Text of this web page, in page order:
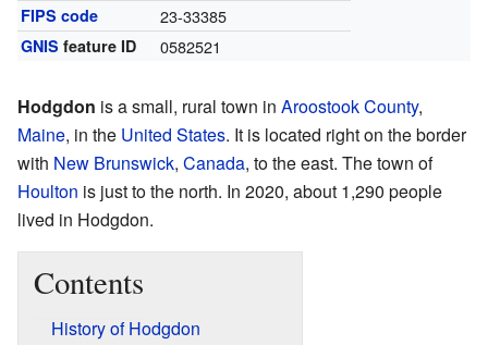
FIPS code 23-33385
GNIS feature ID 0582521
Hodgdon is a small, rural town in Aroostook County,
Maine, in the United States. It is located right on the border
with New Brunswick, Canada, to the east. The town of
Houlton is just to the north. In 2020, about 1,290 people
lived in Hodgdon.
Contents
History of Hodgdon